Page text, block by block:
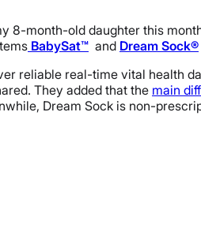
8-month-old daughter this
BabySat™ and Dream Sock®
reliable real-time vital health
They added that the main
Dream Sock is non-